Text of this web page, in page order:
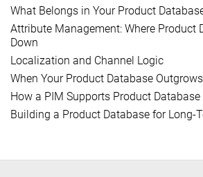
What Belongs in Your Product
Attribute Management: Where Product
Down
Localization and Channel Logic
When Your Product Database
How a PIM Supports Product
Building a Product Database for Long-